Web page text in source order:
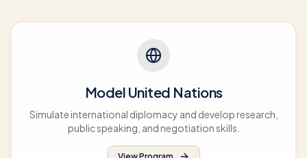
Model United Nations
Simulate international diplomacy and develop research,
public speaking, and negotiation skills.